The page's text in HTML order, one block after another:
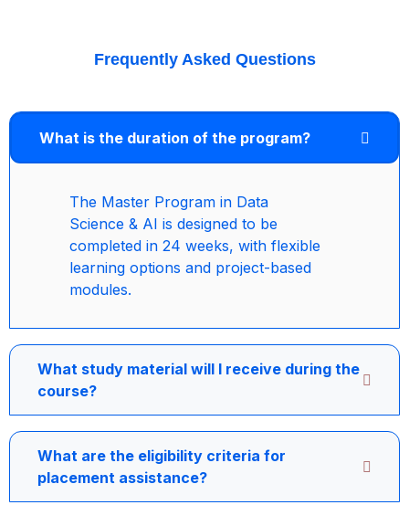
Frequently Asked Questions
What is the duration of the program?
The Master Program in Data
Science & AI is designed to be
completed in 24 weeks, with flexible
learning options and project-based
modules.
What study material will I receive during the
course?
What are the eligibility criteria for
placement assistance?